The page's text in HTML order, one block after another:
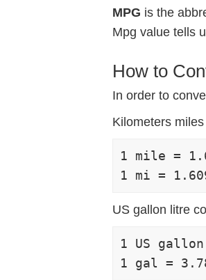
MPG is the
Mpg value tells
How to
In order to
Kilometers
1 mile =
US gallon litre
1 US